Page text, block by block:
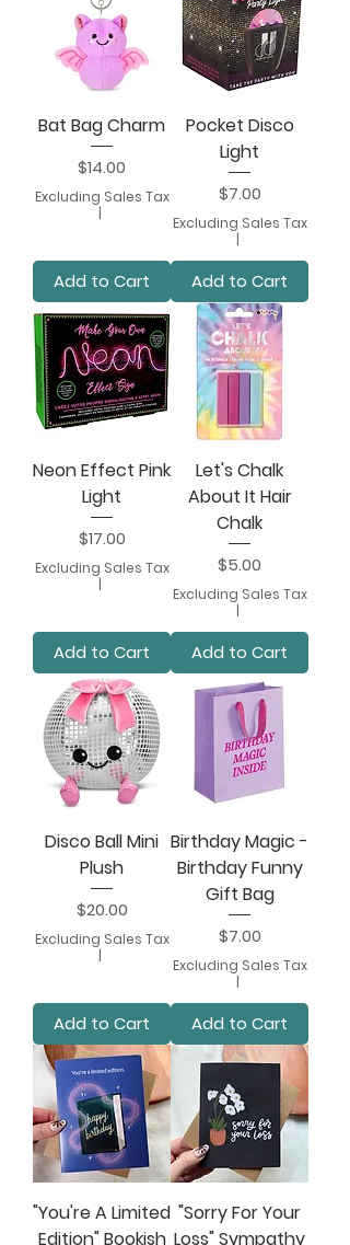
Bat Bag Charm
Price
$14.00
Excluding Sales Tax
|
Add to Cart
Pocket Disco
Light
Price
$7.00
Excluding Sales Tax
|
Add to Cart
Neon Effect Pink
Light
Price
$17.00
Excluding Sales Tax
|
Add to Cart
Let's Chalk
About It Hair
Chalk
Price
$5.00
Excluding Sales Tax
|
Add to Cart
Disco Ball Mini
Plush
Price
$20.00
Excluding Sales Tax
|
Add to Cart
Birthday Magic -
Birthday Funny
Gift Bag
Price
$7.00
Excluding Sales Tax
|
Add to Cart
"You're A Limited
Edition" Bookish
"Sorry For Your
Loss" Sympathy